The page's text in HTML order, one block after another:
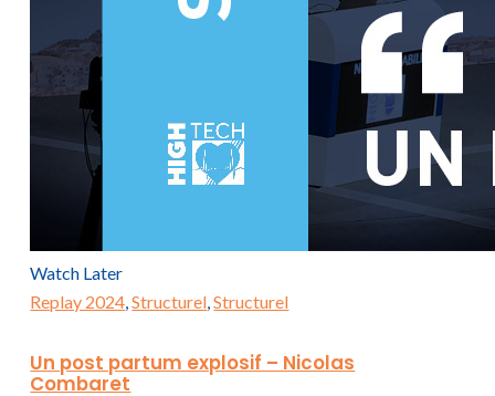
Watch Later
Replay 2024,Structurel,Structurel
Un post partum explosif – Nicolas
Combaret